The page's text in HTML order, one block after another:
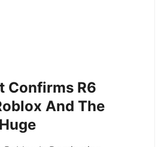
Confirms R6
And The